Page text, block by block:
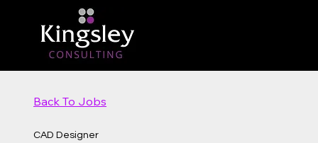
Back To Jobs
CAD Designer